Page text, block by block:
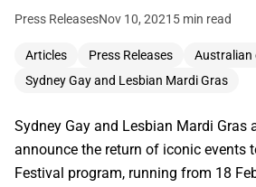
Press ReleasesNov 10, 2021 5 min read
Articles Press Releases Australian
Sydney Gay and Lesbian Mardi Gras
Sydney Gay and Lesbian Mardi Gras
announce the return of iconic events
Festival program, running from 18